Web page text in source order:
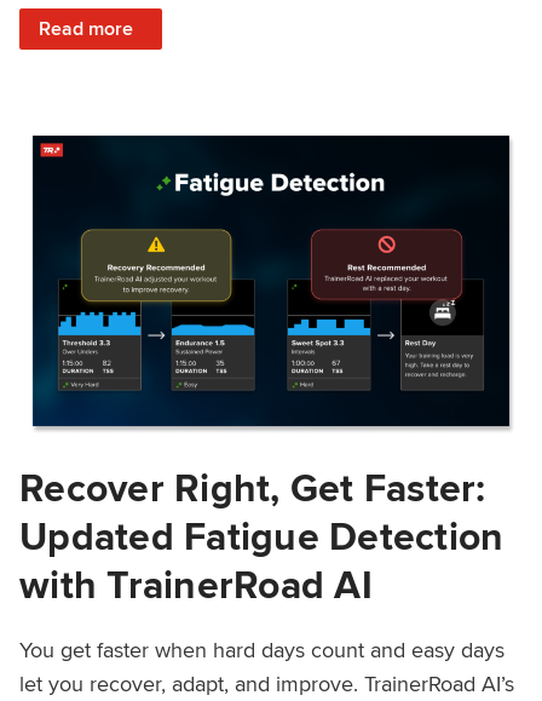
Read more
: A Data Driven Explanation of the Latest Updates to AI
Recover Right, Get Faster:
Updated Fatigue Detection
with TrainerRoad AI
You get faster when hard days count and easy days
let you recover, adapt, and improve. TrainerRoad AI’s